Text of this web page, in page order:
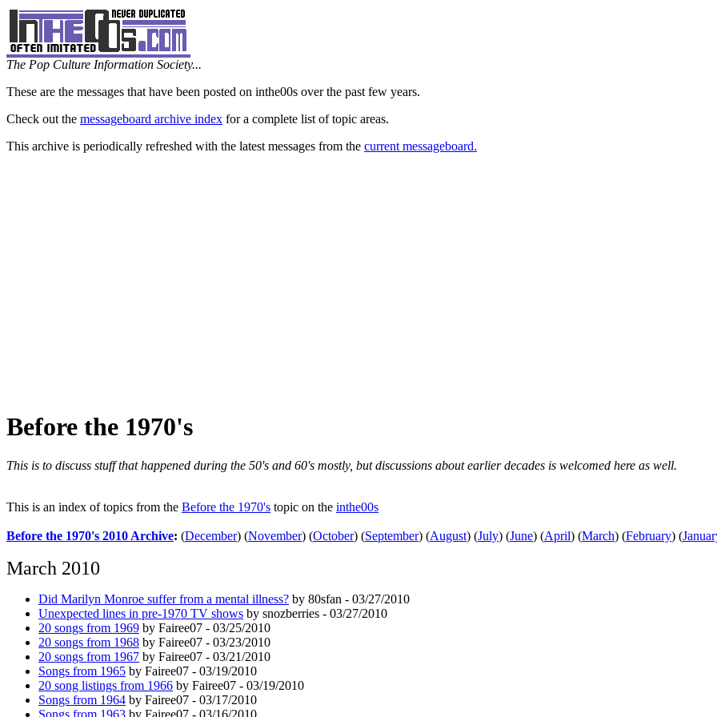
The Pop Culture Information Society...
These are the messages that have been posted on inthe00s over the past few years.
Check out the messageboard archive index for a complete list of topic areas.
This archive is periodically refreshed with the latest messages from the current messageboard.
Before the 1970's
This is to discuss stuff that happened during the 50's and 60's mostly, but discussions about earlier decades is welcomed here as well.
This is an index of topics from the Before the 1970's topic on the inthe00s
Before the 1970's 2010 Archive: (December) (November) (October) (September) (August) (July) (June) (April) (March) (February) (
March 2010
Did Marilyn Monroe suffer from a mental illness? by 80sfan - 03/27/2010
Unexpected lines in pre-1970 TV shows by snozberries - 03/27/2010
20 songs from 1969 by Fairee07 - 03/25/2010
20 songs from 1968 by Fairee07 - 03/23/2010
20 songs from 1967 by Fairee07 - 03/21/2010
Songs from 1965 by Fairee07 - 03/19/2010
20 song listings from 1966 by Fairee07 - 03/19/2010
Songs from 1964 by Fairee07 - 03/17/2010